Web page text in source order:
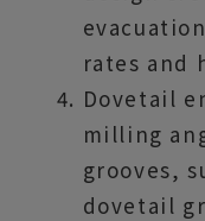
rates and
Dovetail
milling
grooves,
dovetail